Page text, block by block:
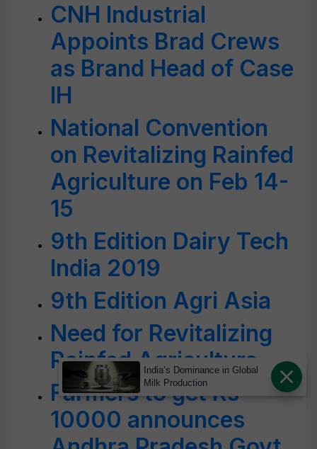
CNH Industrial
Appoints Brad Crews
as Brand Head of Case
IH
National Convention
on Revitalizing Rainfed
Agriculture on Feb 14-
15
9th Edition Dairy Tech
India 2019
9th Edition Agri Asia
Need for Revitalizing
Rainfed Agriculture
Farmers to get Rs
10000 announces
India’s Dominance in Global
Milk Production